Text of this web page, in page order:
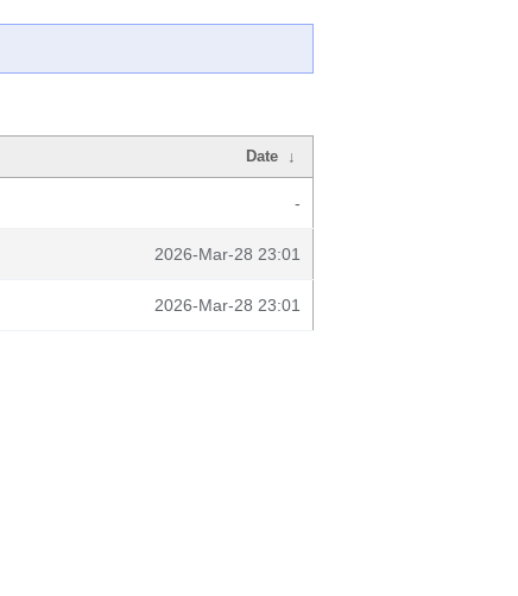
Date ↓
-
2026-Mar-28 23:01
2026-Mar-28 23:01